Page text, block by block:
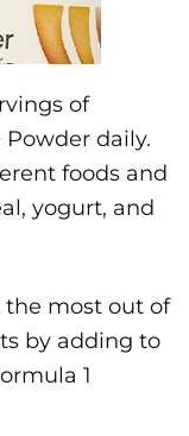
of
daily.
foods and
yogurt, and
the most out of
by adding to
1